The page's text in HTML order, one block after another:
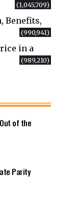
(1,045,709)
Benefits,
(990,941)
in a
(989,210)
of the
Parity